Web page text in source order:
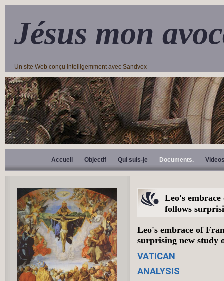
Jésus mon
Un site Web conçu intelligemment avec Sandvox
Accueil Objectif Qui suis-je Documents.
Leo's
follows
Leo's embrace of
surprising new study
VATICAN
ANALYSIS